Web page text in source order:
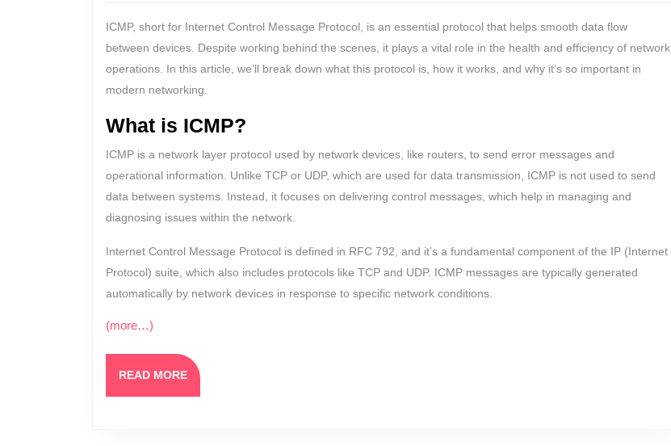
Why
is
ICMP, short for Internet Control Message Protocol, is an essential protocol that helps smooth data flow
between devices. Despite working behind the scenes, it plays a vital role in the health and efficiency of network
operations. In this article, we’ll break down what this protocol is, how it works, and why it’s so important in
modern networking.
What is ICMP?
ICMP is a network layer protocol used by network devices, like routers, to send error messages and
operational information. Unlike TCP or UDP, which are used for data transmission, ICMP is not used to send
data between systems. Instead, it focuses on delivering control messages, which help in managing and
diagnosing issues within the network.
Internet Control Message Protocol is defined in RFC 792, and it’s a fundamental component of the IP (Internet
Protocol) suite, which also includes protocols like TCP and UDP. ICMP messages are typically generated
automatically by network devices in response to specific network conditions.
(more…)
READ MOREREAD